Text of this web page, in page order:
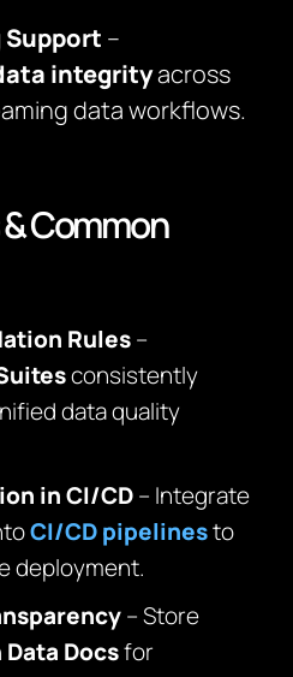
Support –
integrityacross
data workflows.
Common
Rules–
consistently
data quality
in CI/CD– Integrate
CI/CD pipelinesto
deployment.
– Store
Data Docsfor